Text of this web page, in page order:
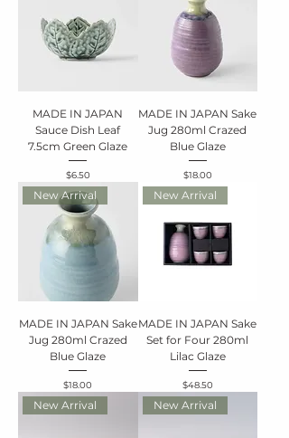
MADE IN JAPAN
Sauce Dish Leaf
7.5cm Green Glaze
Price
$6.50
MADE IN JAPAN Sake
Jug 280ml Crazed
Blue Glaze
Price
$18.00
New Arrival
MADE IN JAPAN Sake
Jug 280ml Crazed
Blue Glaze
Price
$18.00
New Arrival
MADE IN JAPAN Sake
Set for Four 280ml
Lilac Glaze
Price
$48.50
New Arrival New Arrival